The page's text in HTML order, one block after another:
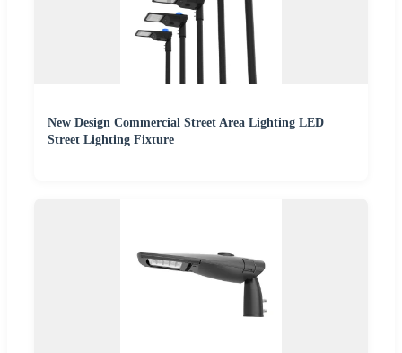
New Design Commercial Street Area Lighting LED
Street Lighting Fixture